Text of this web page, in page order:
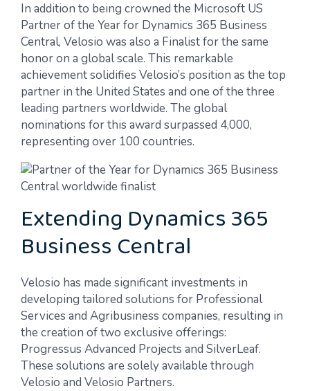
In addition to being crowned the Microsoft US
Partner of the Year for Dynamics 365 Business
Central, Velosio was also a Finalist for the same
honor on a global scale. This remarkable
achievement solidifies Velosio’s position as the top
partner in the United States and one of the three
leading partners worldwide. The global
nominations for this award surpassed 4,000,
representing over 100 countries.
Extending Dynamics 365
Business Central
Velosio has made significant investments in
developing tailored solutions for Professional
Services and Agribusiness companies, resulting in
the creation of two exclusive offerings:
Progressus Advanced Projects and SilverLeaf.
These solutions are solely available through
Velosio and Velosio Partners.